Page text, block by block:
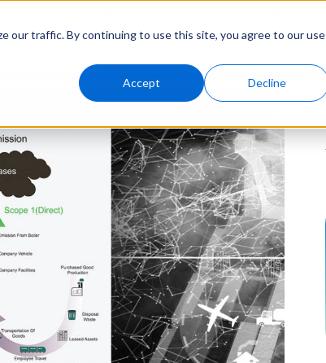
our traffic. By continuing to use this site, you agree to our use
Accept Decline